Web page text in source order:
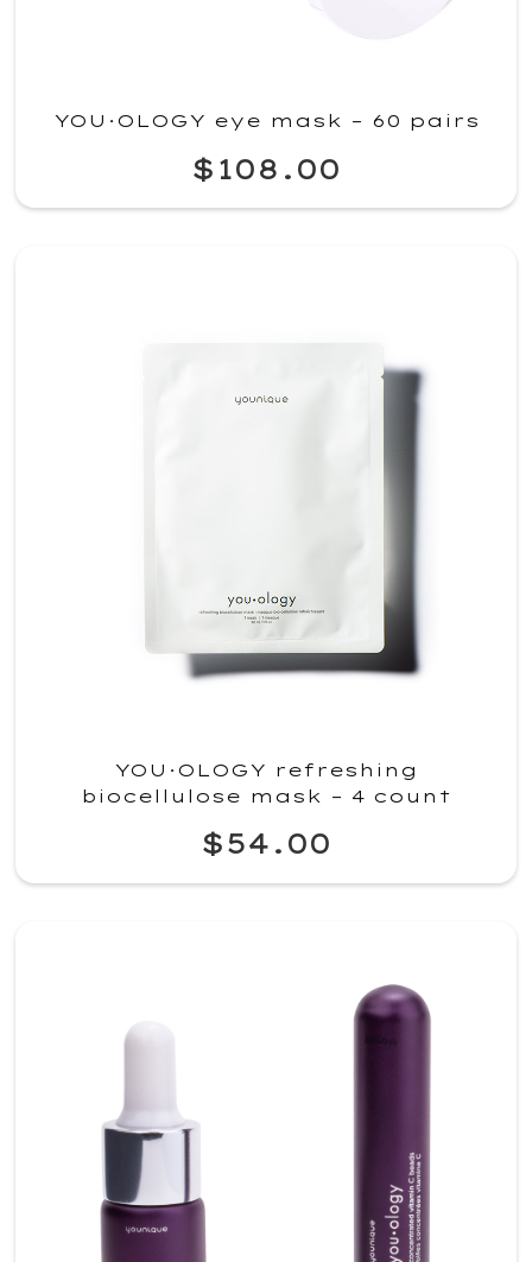
YOU·OLOGY eye mask – 60 pairs
$108.00
YOU·OLOGY refreshing
biocellulose mask – 4 count
$54.00